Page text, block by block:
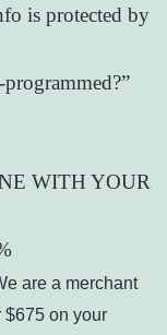
is protected by
WITH YOUR
are a merchant
$675 on your